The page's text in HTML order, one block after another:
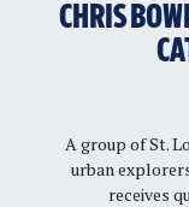
CHRIS
A group of St.
urban
receives